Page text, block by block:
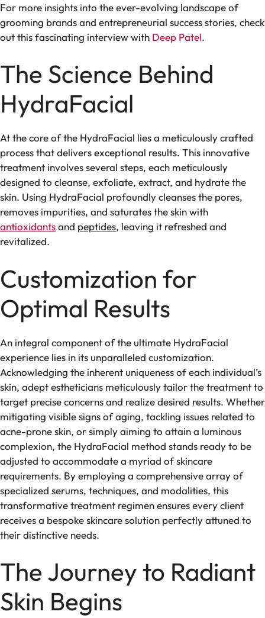
For more insights into the ever-evolving landscape of
grooming brands and entrepreneurial success stories, check
out this fascinating interview with Deep Patel.
The Science Behind
HydraFacial
At the core of the HydraFacial lies a meticulously crafted
process that delivers exceptional results. This innovative
treatment involves several steps, each meticulously
designed to cleanse, exfoliate, extract, and hydrate the
skin. Using HydraFacial profoundly cleanses the pores,
removes impurities, and saturates the skin with
antioxidantsand peptides, leaving it refreshed and
revitalized.
Customization for
Optimal Results
An integral component of the ultimate HydraFacial
experience lies in its unparalleled customization.
Acknowledging the inherent uniqueness of each individual’s
skin, adept estheticians meticulously tailor the treatment to
target precise concerns and realize desired results. Whether
mitigating visible signs of aging, tackling issues related to
acne-prone skin, or simply aiming to attain a luminous
complexion, the HydraFacial method stands ready to be
adjusted to accommodate a myriad of skincare
requirements. By employing a comprehensive array of
specialized serums, techniques, and modalities, this
transformative treatment regimen ensures every client
receives a bespoke skincare solution perfectly attuned to
their distinctive needs.
The Journey to Radiant
Skin Begins